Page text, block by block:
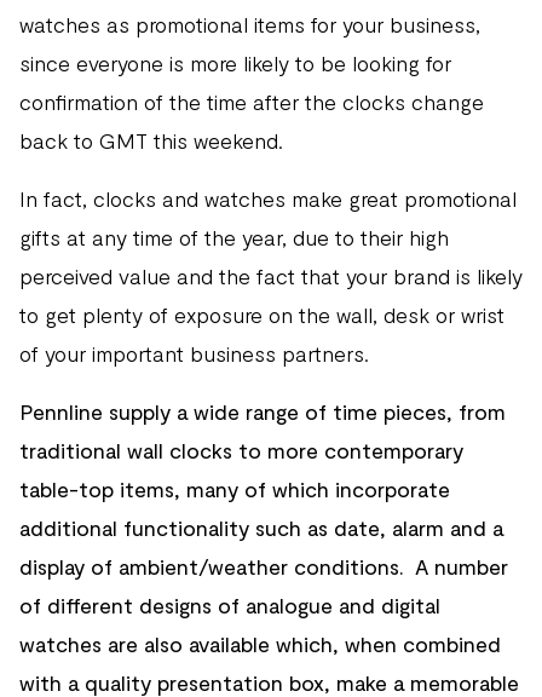
watches as promotional items for your business,
since everyone is more likely to be looking for
confirmation of the time after the clocks change
back to GMT this weekend.
In fact, clocks and watches make great promotional
gifts at any time of the year, due to their high
perceived value and the fact that your brand is likely
to get plenty of exposure on the wall, desk or wrist
of your important business partners.
Pennline supply a wide range of time pieces, from
traditional wall clocks to more contemporary
table-top items, many of which incorporate
additional functionality such as date, alarm and a
display of ambient/weather conditions. A number
of different designs of analogue and digital
watches are also available which, when combined
with a quality presentation box, make a memorable